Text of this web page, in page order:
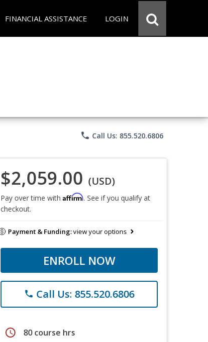
FINANCIAL ASSISTANCE LOGIN
phone Call Us: 855.520.6806
$2,059.00 (USD)
Pay over time with Affirm. See if you qualify at
checkout.
Payment & Funding:view your options
ENROLL NOW
phone Call Us: 855.520.6806
schedule 80 course hrs